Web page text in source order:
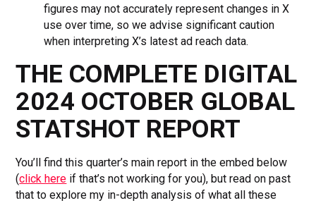
figures may not accurately represent changes in X
use over time, so we advise significant caution
when interpreting X’s latest ad reach data.
THE COMPLETE DIGITAL
2024 OCTOBER GLOBAL
STATSHOT REPORT
You’ll find this quarter’s main report in the embed below
(click here if that’s not working for you), but read on past
that to explore my in-depth analysis of what all these